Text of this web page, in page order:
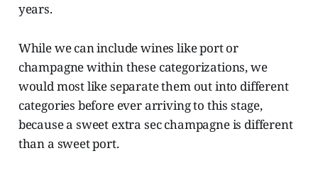
years.
While we can include wines like port or
champagne within these categorizations, we
would most like separate them out into different
categories before ever arriving to this stage,
because a sweet extra sec champagne is different
than a sweet port.